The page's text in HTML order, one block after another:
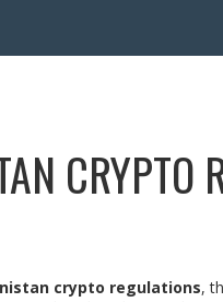
CRYPTO
crypto regulations,